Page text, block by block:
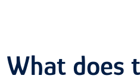
What does